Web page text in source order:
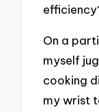
On a
myself
cooking
my wrist